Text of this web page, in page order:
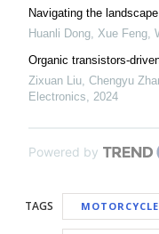
Navigating the
Huanli Dong, Xue Feng,
Organic transistors-
Zixuan Liu, Chengyu
Electronics, 2024
Powered by
TAGS